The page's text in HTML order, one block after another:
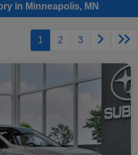
in Minneapolis, MN
1 2 3